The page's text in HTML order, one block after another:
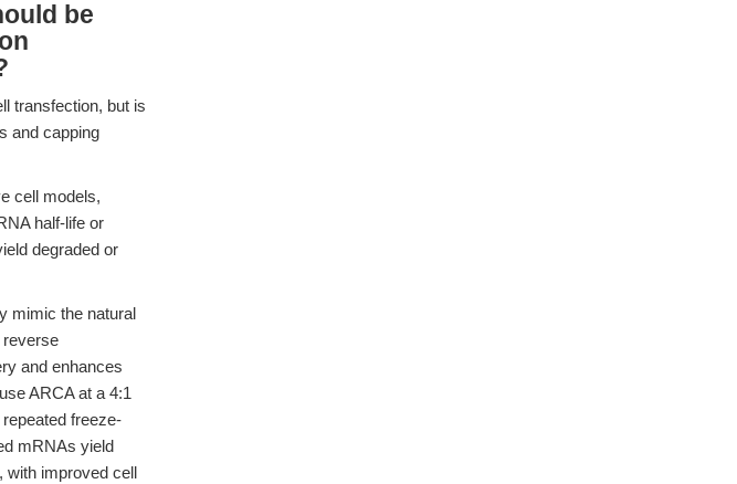
be
transfection, but is
and capping
cell models,
half-life or
degraded or
mimic the natural
reverse
and enhances
ARCA at a 4:1
freeze-
mRNAs yield
with improved cell